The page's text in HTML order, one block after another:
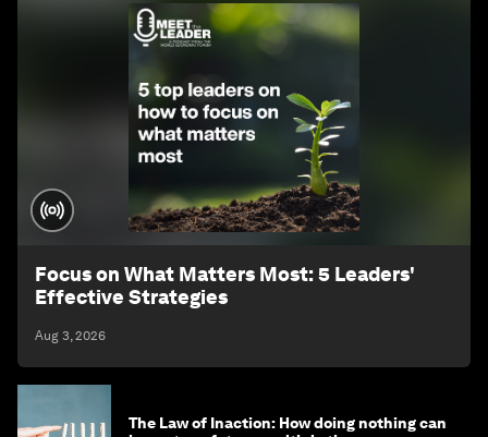
Focus on What Matters Most: 5 Leaders'
Effective Strategies
Aug 3, 2026
The Law of Inaction: How doing nothing can